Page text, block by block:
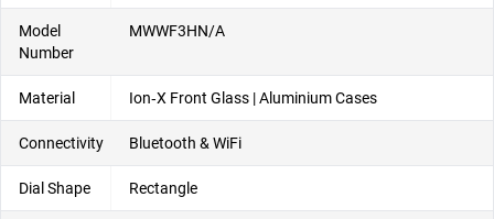
Model
Number
MWWF3HN/A
Material Ion‑X Front Glass | Aluminium Cases
Connectivity Bluetooth & WiFi
Dial Shape Rectangle